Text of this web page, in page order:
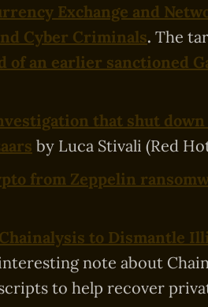
Exchange and
Cyber Criminals. The
of an earlier sanctioned
that shut down
by Luca Stivali (Red
from Zeppelin
to Dismantle
note about
to help recover